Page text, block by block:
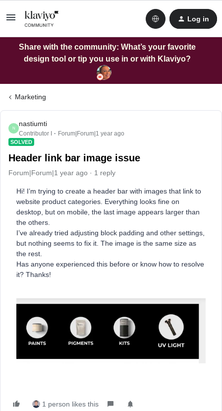
Log in
Share with the community: What’s your favorite
design tool or tip you use in or with Klaviyo?
Marketing
N
nastiumti
Contributor I Forum|Forum|1 year ago
SOLVED
Header link bar image issue
Forum|Forum|1 year ago 1 reply
Hi! I’m trying to create a header bar with images that link to
website product categories. Everything looks fine on
desktop, but on mobile, the last image appears larger than
the others.
I’ve already tried adjusting block padding and other settings,
but nothing seems to fix it. The image is the same size as
the rest.
Has anyone experienced this before or know how to resolve
it? Thanks!
1 person likes this